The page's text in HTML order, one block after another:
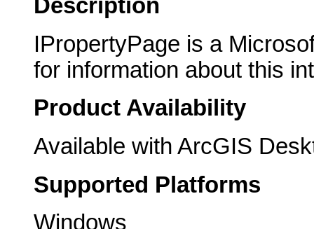
Description
IPropertyPage is a
for information about this
Product Availability
Available with ArcGIS
Supported Platforms
Windows